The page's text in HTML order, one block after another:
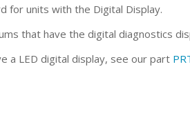
for units with the Digital Display.
that have the digital diagnostics
a LED digital display, see our part